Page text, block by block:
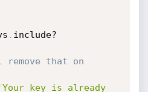
. include?
that on
key is already